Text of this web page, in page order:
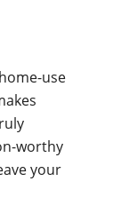
use
worthy
your